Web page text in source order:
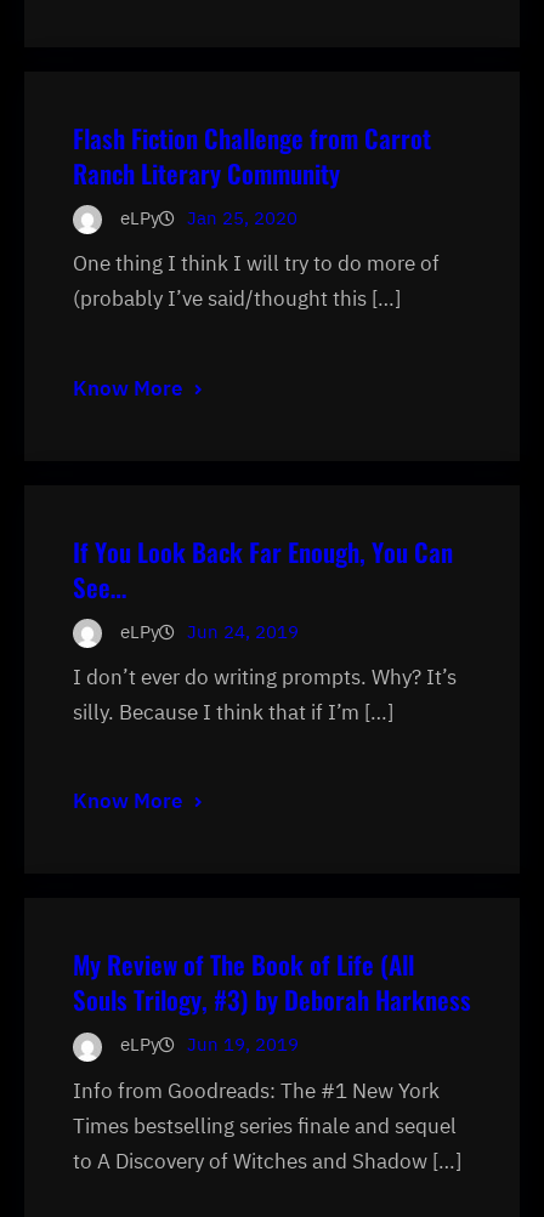
Flash Fiction Challenge from Carrot
Ranch Literary Community
eLPy Jan 25, 2020
One thing I think I will try to do more of
(probably I’ve said/thought this […]
Know More
If You Look Back Far Enough, You Can
See…
eLPy Jun 24, 2019
I don’t ever do writing prompts. Why? It’s
silly. Because I think that if I’m […]
Know More
My Review of The Book of Life (All
Souls Trilogy, #3) by Deborah Harkness
eLPy Jun 19, 2019
Info from Goodreads: The #1 New York
Times bestselling series finale and sequel
to A Discovery of Witches and Shadow […]